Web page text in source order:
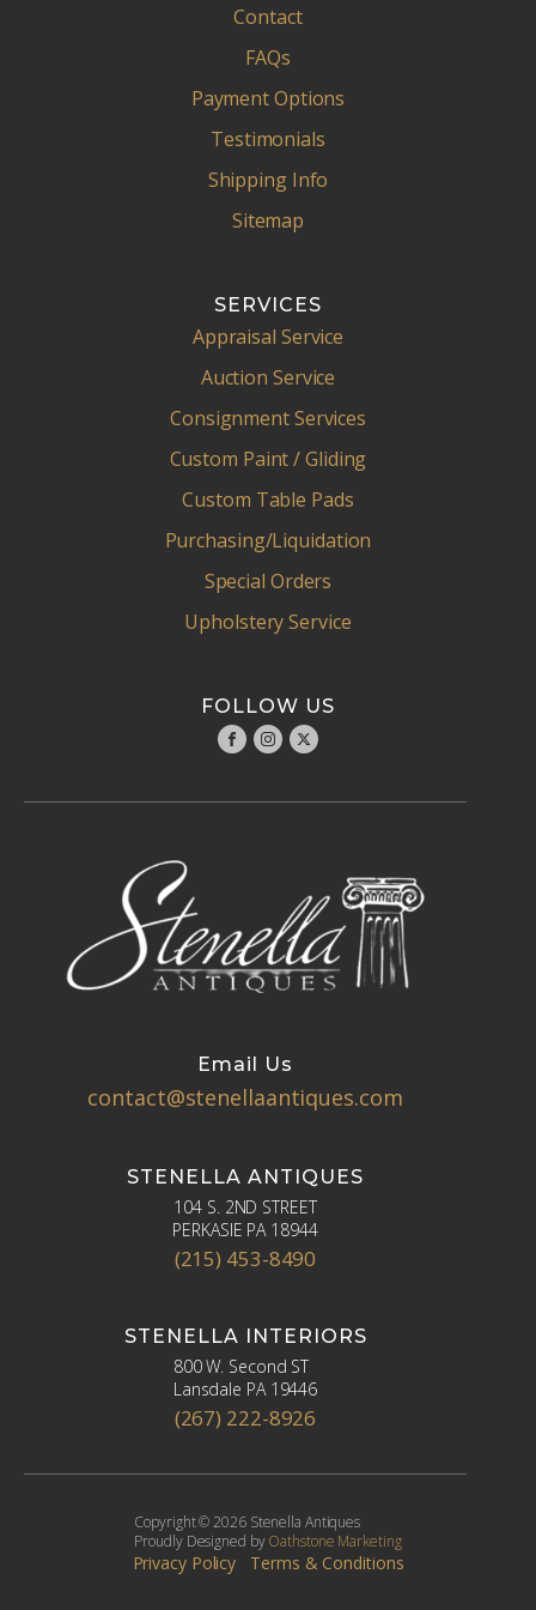
Contact
FAQs
Payment Options
Testimonials
Shipping Info
Sitemap
SERVICES
Appraisal Service
Auction Service
Consignment Services
Custom Paint / Gliding
Custom Table Pads
Purchasing/Liquidation
Special Orders
Upholstery Service
FOLLOW US
Email Us
contact@stenellaantiques.com
STENELLA ANTIQUES
104 S. 2ND STREET
PERKASIE PA 18944
(215) 453-8490
STENELLA INTERIORS
800 W. Second ST
Lansdale PA 19446
(267) 222-8926
Copyright © 2026 Stenella Antiques
Proudly Designed byOathstone Marketing
Privacy Policy Terms & Conditions